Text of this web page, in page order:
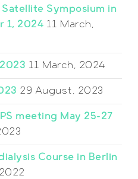
Symposium in
1, 2024 11 March,
11 March, 2024
29 August, 2023
meeting May 25-27
Course in Berlin